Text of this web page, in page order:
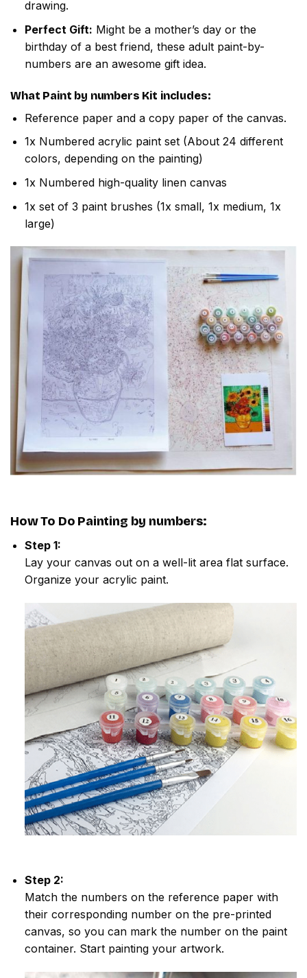
drawing.
Perfect Gift: Might be a mother’s day or the
birthday of a best friend, these adult paint-by-
numbers are an awesome gift idea.
What Paint by numbers Kit includes:
Reference paper and a copy paper of the canvas.
1x Numbered acrylic paint set (About 24 different
colors, depending on the painting)
1x Numbered high-quality linen canvas
1x set of 3 paint brushes (1x small, 1x medium, 1x
large)
How To Do Painting by numbers:
Step 1:
Lay your canvas out on a well-lit area flat surface.
Organize your acrylic paint.
Step 2:
Match the numbers on the reference paper with
their corresponding number on the pre-printed
canvas, so you can mark the number on the paint
container. Start painting your artwork.